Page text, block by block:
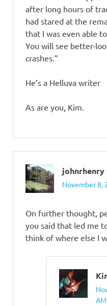
after long hours of
had stared at the
that I was even able
You will see better-
crashes.”
He’s a Helluva writer
As are you, Kim.
johnrhenry
November 8,
On further thought,
you said that led me
think of where else I
AM